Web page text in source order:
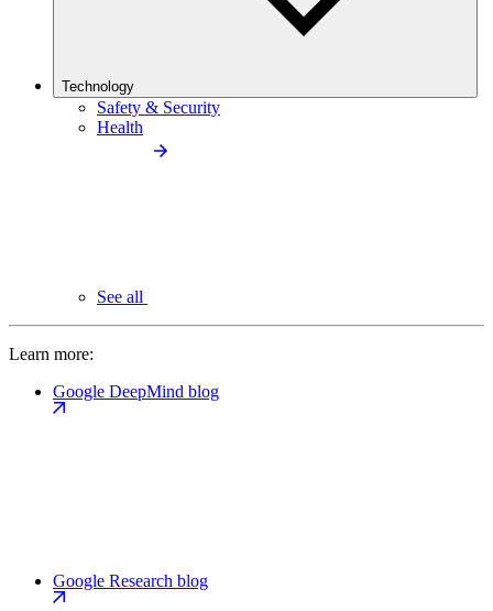
Technology
Safety & Security
Health
See all
Learn more:
Google DeepMind blog
Google Research blog